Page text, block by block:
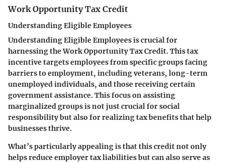
Work Opportunity Tax Credit
Understanding Eligible Employees
UnderstandingEligible Employeesis crucial for
harnessing the Work Opportunity Tax Credit. This tax
incentive targets employees from specific groups facing
barriers to employment, including veterans, long-term
unemployed individuals, and those receiving certain
government assistance. This focus on assisting
marginalized groups is not just crucial for social
responsibility but also for realizing tax benefits that help
businesses thrive.
What’s particularly appealing is that this credit not only
helps reduce employer tax liabilities but can also serve as